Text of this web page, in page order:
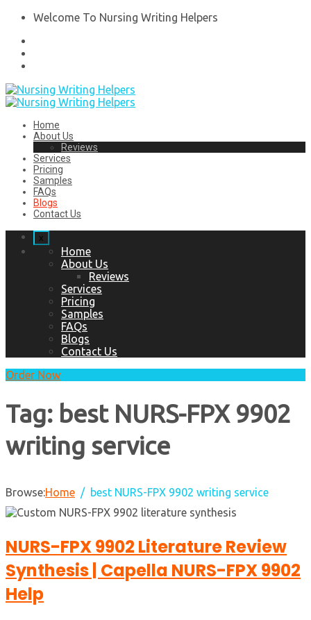
Welcome To Nursing Writing Helpers
Home
About Us
Reviews
Services
Pricing
Samples
FAQs
Blogs
Contact Us
x
Home
About Us
Reviews
Services
Pricing
Samples
FAQs
Blogs
Contact Us
Order Now
Tag: best NURS-FPX 9902
writing service
Browse:Home best NURS-FPX 9902 writing service
NURS-FPX 9902 Literature Review
Synthesis | Capella NURS-FPX 9902
Help